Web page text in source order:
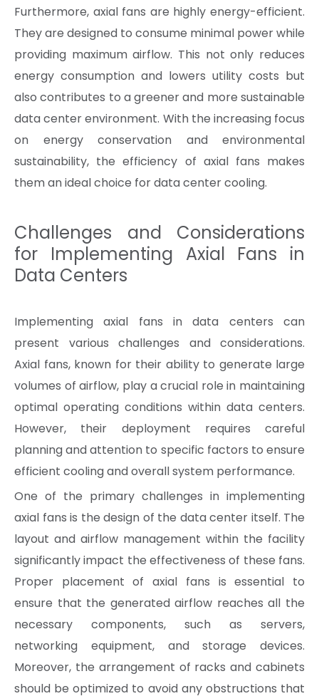
Furthermore, axial fans are highly energy-efficient.
They are designed to consume minimal power while
providing maximum airflow. This not only reduces
energy consumption and lowers utility costs but
also contributes to a greener and more sustainable
data center environment. With the increasing focus
on energy conservation and environmental
sustainability, the efficiency of axial fans makes
them an ideal choice for data center cooling.
Challenges and Considerations
for Implementing Axial Fans in
Data Centers
Implementing axial fans in data centers can
present various challenges and considerations.
Axial fans, known for their ability to generate large
volumes of airflow, play a crucial role in maintaining
optimal operating conditions within data centers.
However, their deployment requires careful
planning and attention to specific factors to ensure
efficient cooling and overall system performance.
One of the primary challenges in implementing
axial fans is the design of the data center itself. The
layout and airflow management within the facility
significantly impact the effectiveness of these fans.
Proper placement of axial fans is essential to
ensure that the generated airflow reaches all the
necessary components, such as servers,
networking equipment, and storage devices.
Moreover, the arrangement of racks and cabinets
should be optimized to avoid any obstructions that